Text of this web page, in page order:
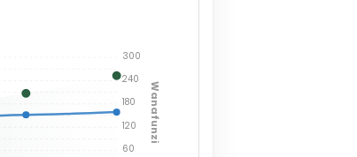
300
240
180
120
60
Wanafunzi